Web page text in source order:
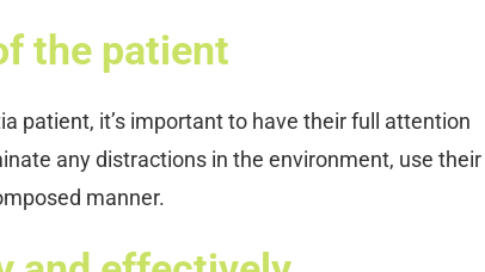
the patient
patient, it’s important to have their full attention
any distractions in the environment, use their
manner.